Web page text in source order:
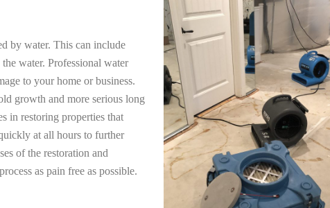
by water. This can include
water. Professional water
to your home or business.
growth and more serious long
in restoring properties that
at all hours to further
of the restoration and
as pain free as possible.